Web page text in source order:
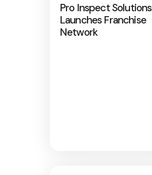
Pro Inspect Solutions
Launches Franchise
Network